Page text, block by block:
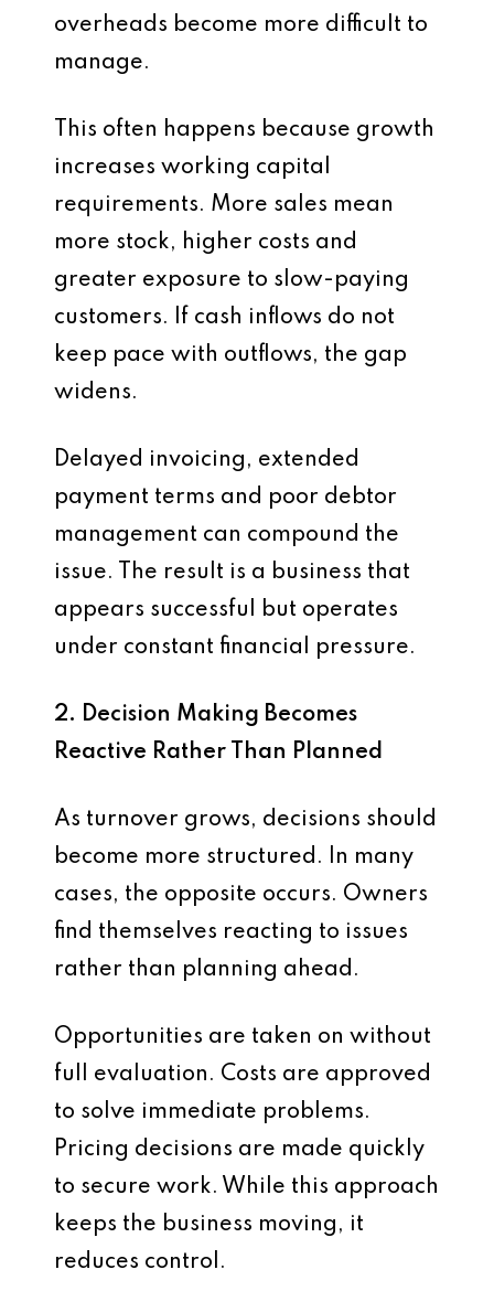
overheads become more difficult to
manage.
This often happens because growth
increases working capital
requirements. More sales mean
more stock, higher costs and
greater exposure to slow-paying
customers. If cash inflows do not
keep pace with outflows, the gap
widens.
Delayed invoicing, extended
payment terms and poor debtor
management can compound the
issue. The result is a business that
appears successful but operates
under constant financial pressure.
2. Decision Making Becomes
Reactive Rather Than Planned
As turnover grows, decisions should
become more structured. In many
cases, the opposite occurs. Owners
find themselves reacting to issues
rather than planning ahead.
Opportunities are taken on without
full evaluation. Costs are approved
to solve immediate problems.
Pricing decisions are made quickly
to secure work. While this approach
keeps the business moving, it
reduces control.